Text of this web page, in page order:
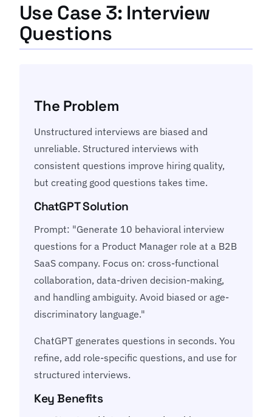
Use Case 3: Interview
Questions
The Problem
Unstructured interviews are biased and
unreliable. Structured interviews with
consistent questions improve hiring quality,
but creating good questions takes time.
ChatGPT Solution
Prompt: "Generate 10 behavioral interview
questions for a Product Manager role at a B2B
SaaS company. Focus on: cross-functional
collaboration, data-driven decision-making,
and handling ambiguity. Avoid biased or age-
discriminatory language."
ChatGPT generates questions in seconds. You
refine, add role-specific questions, and use for
structured interviews.
Key Benefits